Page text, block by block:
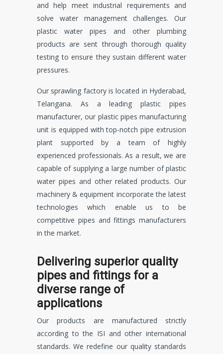
and help meet industrial requirements and
solve water management challenges. Our
plastic water pipes and other plumbing
products are sent through thorough quality
testing to ensure they sustain different water
pressures.
Our sprawling factory is located in Hyderabad,
Telangana. As a leading plastic pipes
manufacturer, our plastic pipes manufacturing
unit is equipped with top-notch pipe extrusion
plant supported by a team of highly
experienced professionals. As a result, we are
capable of supplying a large number of plastic
water pipes and other related products. Our
machinery & equipment incorporate the latest
technologies which enable us to be
competitive pipes and fittings manufacturers
in the market.
Delivering superior quality
pipes and fittings for a
diverse range of
applications
Our products are manufactured strictly
according to the ISI and other international
standards. We redefine our quality standards